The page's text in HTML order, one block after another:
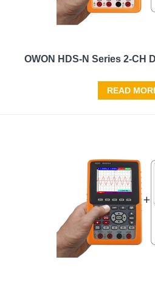
OWON HDS-N Series 2-CH
READ